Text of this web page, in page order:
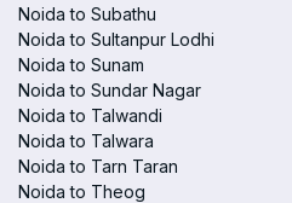
Noida to Subathu
Noida to Sultanpur Lodhi
Noida to Sunam
Noida to Sundar Nagar
Noida to Talwandi
Noida to Talwara
Noida to Tarn Taran
Noida to Theog